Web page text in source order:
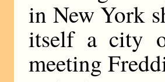
in New York
itself a city
meeting